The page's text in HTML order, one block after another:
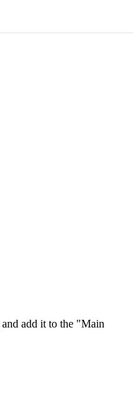
and add it to the "Main